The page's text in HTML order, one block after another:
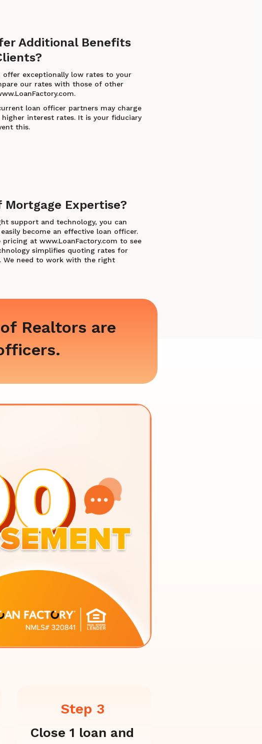
Additional Benefits
offer exceptionally low rates to your
our rates with those of other
loan officer partners may charge
interest rates. It is your fiduciary
this.
Mortgage Expertise?
support and technology, you can
become an effective loan officer.
at www.LoanFactory.com to see
simplifies quoting rates for
We need to work with the right
Realtors are
Step 3
Close 1 loan and